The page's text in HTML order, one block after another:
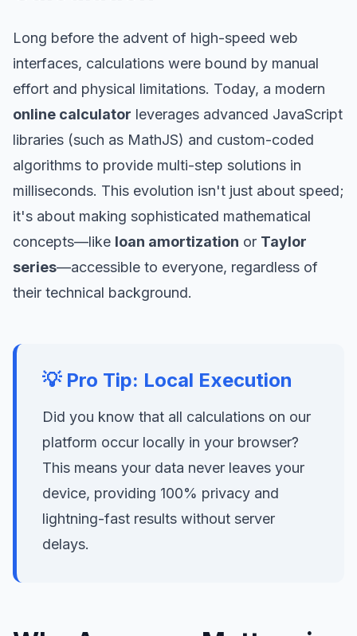
Long before the advent of high-speed web
interfaces, calculations were bound by manual
effort and physical limitations. Today, a modern
online calculator leverages advanced JavaScript
libraries (such as MathJS) and custom-coded
algorithms to provide multi-step solutions in
milliseconds. This evolution isn't just about speed;
it's about making sophisticated mathematical
concepts—like loan amortization or Taylor
series—accessible to everyone, regardless of
their technical background.
💡 Pro Tip: Local Execution
Did you know that all calculations on our
platform occur locally in your browser?
This means your data never leaves your
device, providing 100% privacy and
lightning-fast results without server
delays.